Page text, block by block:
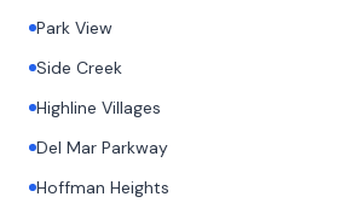
Park View
Side Creek
Highline Villages
Del Mar Parkway
Hoffman Heights